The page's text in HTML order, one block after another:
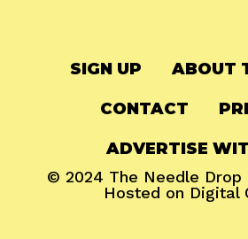
SIGN UP ABOUT
CONTACT
ADVERTISE
© 2024 The Needle Drop
Hosted on Digital